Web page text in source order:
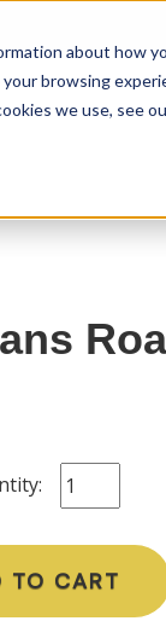
about how
browsing
we use, see
TO CART